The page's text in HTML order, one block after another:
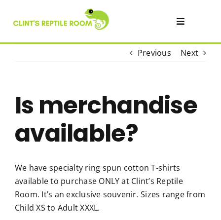
Toggle
Contact
Previous Next
Is merchandise
available?
We have specialty ring spun cotton T-shirts
available to purchase ONLY at Clint’s Reptile
Room. It’s an exclusive souvenir. Sizes range from
Child XS to Adult XXXL.